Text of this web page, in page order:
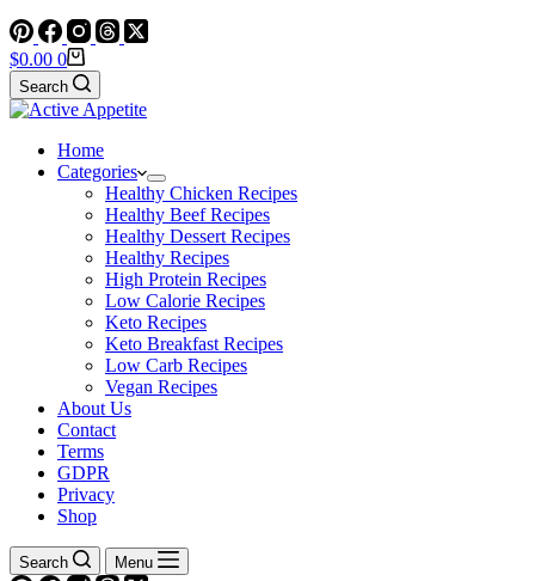
Shopping
cart
$0.00 0
Search
Home
Categories
Healthy Chicken Recipes
Healthy Beef Recipes
Healthy Dessert Recipes
Healthy Recipes
High Protein Recipes
Low Calorie Recipes
Keto Recipes
Keto Breakfast Recipes
Low Carb Recipes
Vegan Recipes
About Us
Contact
Terms
GDPR
Privacy
Shop
Search Menu